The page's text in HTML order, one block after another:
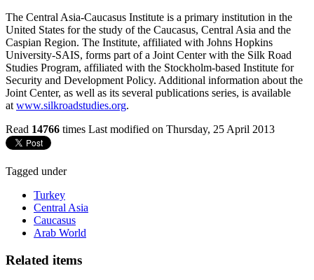
The Central Asia-Caucasus Institute is a primary institution in the
United States for the study of the Caucasus, Central Asia and the
Caspian Region. The Institute, affiliated with Johns Hopkins
University-SAIS, forms part of a Joint Center with the Silk Road
Studies Program, affiliated with the Stockholm-based Institute for
Security and Development Policy. Additional information about the
Joint Center, as well as its several publications series, is available
at www.silkroadstudies.org.
Read 14766 times Last modified on Thursday, 25 April 2013
Tagged under
Turkey
Central Asia
Caucasus
Arab World
Related items